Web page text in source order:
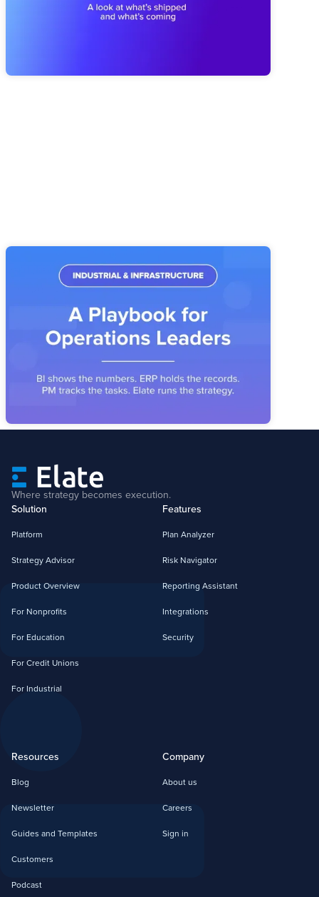
reporting that's easier to trust, plus a first look at what's
coming next with our MCP Server and Public API.
Industrial & Infrastructure Strategy
Execution: A Playbook for Operations
Industrial operators have the systems. What's missing is the
layer that connects priorities, owners, and metrics into a
Where strategy becomes execution.
Solution
Platform
Strategy Advisor
Product Overview
For Nonprofits
For Education
For Credit Unions
For Industrial
Features
Plan Analyzer
Risk Navigator
Reporting Assistant
Integrations
Security
Resources
Blog
Newsletter
Guides and Templates
Customers
Podcast
Company
About us
Careers
Sign in